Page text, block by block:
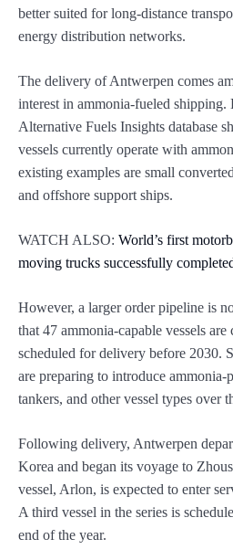
better suited for long-distance
energy distribution networks.
The delivery of Antwerpen comes
interest in ammonia-fueled shipping.
Alternative Fuels Insights database
vessels currently operate with
existing examples are small
and offshore support ships.
WATCH ALSO: World’s first
moving trucks successfully
However, a larger order pipeline is
that 47 ammonia-capable vessels
scheduled for delivery before 2030.
are preparing to introduce ammonia-
tankers, and other vessel types over
Following delivery, Antwerpen
Korea and began its voyage to
vessel, Arlon, is expected to enter
A third vessel in the series is
end of the year.